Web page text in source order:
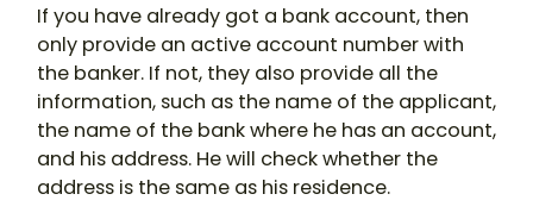
If you have already got a bank account, then
only provide an active account number with
the banker. If not, they also provide all the
information, such as the name of the applicant,
the name of the bank where he has an account,
and his address. He will check whether the
address is the same as his residence.